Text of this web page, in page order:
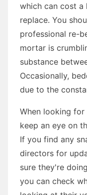
which can cost
replace. You
professional re-
mortar is
substance
Occasionally,
due to the
When looking
keep an eye on
If you find any
directors for
sure they're
you can check